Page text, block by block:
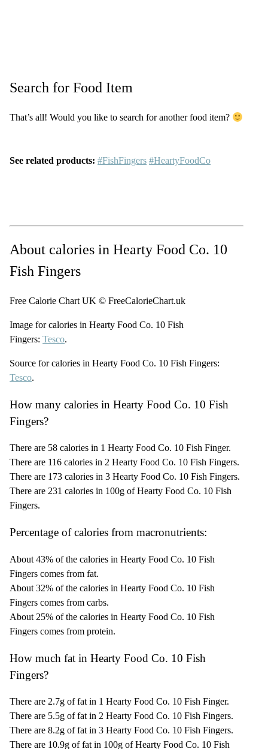
Search for Food Item
That’s all! Would you like to search for another food item?
See related products: #FishFingers #HeartyFoodCo
About calories in Hearty Food Co. 10
Fish Fingers
Free Calorie Chart UK © FreeCalorieChart.uk
Image for calories in Hearty Food Co. 10 Fish
Fingers:Tesco.
Source for calories in Hearty Food Co. 10 Fish Fingers:
Tesco.
How many calories in Hearty Food Co. 10 Fish
Fingers?
There are 58 calories in 1 Hearty Food Co. 10 Fish Finger.
There are 116 calories in 2 Hearty Food Co. 10 Fish Fingers.
There are 173 calories in 3 Hearty Food Co. 10 Fish Fingers.
There are 231 calories in 100g of Hearty Food Co. 10 Fish
Fingers.
Percentage of calories from macronutrients:
About 43% of the calories in Hearty Food Co. 10 Fish
Fingers comes from fat.
About 32% of the calories in Hearty Food Co. 10 Fish
Fingers comes from carbs.
About 25% of the calories in Hearty Food Co. 10 Fish
Fingers comes from protein.
How much fat in Hearty Food Co. 10 Fish
Fingers?
There are 2.7g of fat in 1 Hearty Food Co. 10 Fish Finger.
There are 5.5g of fat in 2 Hearty Food Co. 10 Fish Fingers.
There are 8.2g of fat in 3 Hearty Food Co. 10 Fish Fingers.
There are 10.9g of fat in 100g of Hearty Food Co. 10 Fish